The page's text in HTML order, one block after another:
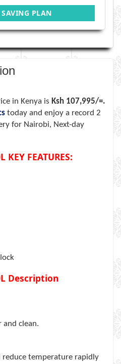
SAVING PLAN
in Kenya is Ksh 107,995/=.
today and enjoy a record 2
for Nairobi, Next-day
KEY FEATURES:
Description
and clean.
reduce temperature rapidly